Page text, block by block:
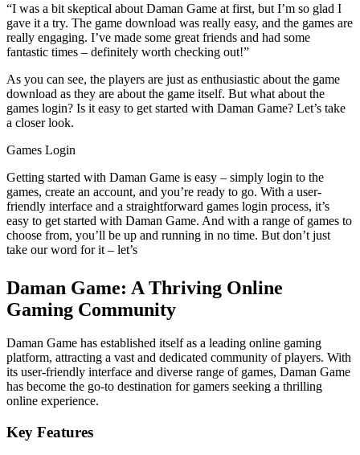
“I was a bit skeptical about Daman Game at first, but I’m so glad I
gave it a try. The game download was really easy, and the games are
really engaging. I’ve made some great friends and had some
fantastic times – definitely worth checking out!”
As you can see, the players are just as enthusiastic about the game
download as they are about the game itself. But what about the
games login? Is it easy to get started with Daman Game? Let’s take
a closer look.
Games Login
Getting started with Daman Game is easy – simply login to the
games, create an account, and you’re ready to go. With a user-
friendly interface and a straightforward games login process, it’s
easy to get started with Daman Game. And with a range of games to
choose from, you’ll be up and running in no time. But don’t just
take our word for it – let’s
Daman Game: A Thriving Online
Gaming Community
Daman Game has established itself as a leading online gaming
platform, attracting a vast and dedicated community of players. With
its user-friendly interface and diverse range of games, Daman Game
has become the go-to destination for gamers seeking a thrilling
online experience.
Key Features